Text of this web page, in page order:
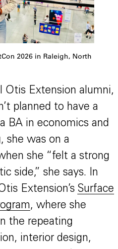
2026 in Raleigh, North
Otis Extension alumni,
planned to have a
BA in economics and
she was on a
she “felt a strong
side,” she says. In
Extension’s Surface
, where she
the repeating
interior design,